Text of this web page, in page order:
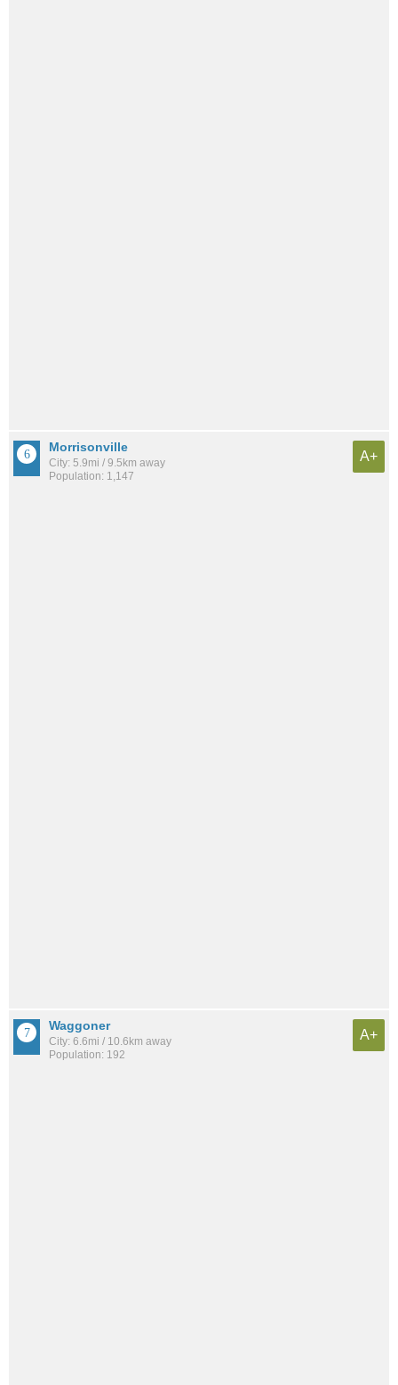
Morrisonville
City: 5.9mi / 9.5km away
Population: 1,147
A+
Waggoner
City: 6.6mi / 10.6km away
Population: 192
A+